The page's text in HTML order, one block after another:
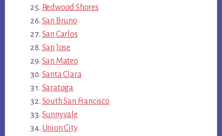
Redwood Shores
San Bruno
San Carlos
San Jose
San Mateo
Santa Clara
Saratoga
South San Francisco
Sunnyvale
Union City